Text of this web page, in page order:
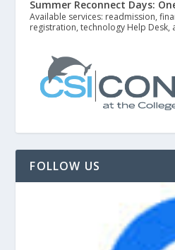
Summer Reconnect Days:
Available services: readmission,
registration, technology Help Desk,
FOLLOW US